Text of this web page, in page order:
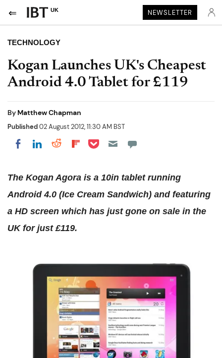
UK NEWSLETTER
TECHNOLOGY
Kogan Launches UK's Cheapest
Android 4.0 Tablet for £119
By Matthew Chapman
Published02 August 2012, 11:30 AM BST
Share on Facebook
Share on LinkedIn
Share on Reddit
Share on Flipboard
Share on Pocket
The Kogan Agora is a 10in tablet running
Android 4.0 (Ice Cream Sandwich) and featuring
a HD screen which has just gone on sale in the
UK for just £119.